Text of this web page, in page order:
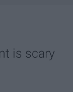
is scary